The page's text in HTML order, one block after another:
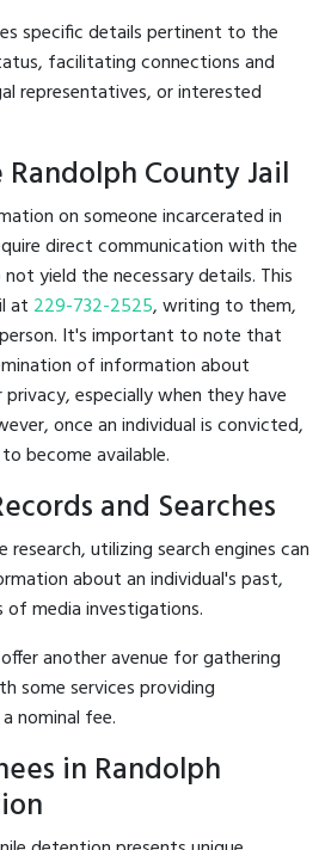
specific details pertinent to the
facilitating connections and
representatives, or interested
County Jail
on someone incarcerated in
direct communication with the
yield the necessary details. This
at 229-732-2525, writing to them,
It's important to note that
of information about
especially when they have
once an individual is convicted,
become available.
and Searches
utilizing search engines can
about an individual's past,
media investigations.
another avenue for gathering
some services providing
nominal fee.
in Randolph